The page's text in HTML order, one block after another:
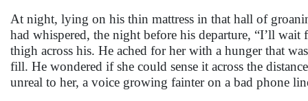
At night, lying on his thin mattress in that hall of
had whispered, the night before his departure, “I’ll
thigh across his. He ached for her with a hunger that
fill. He wondered if she could sense it across the
unreal to her, a voice growing fainter on a bad phone